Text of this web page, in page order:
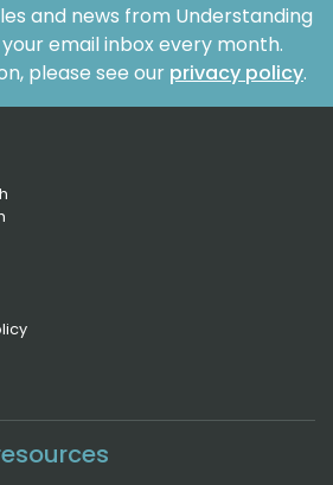
and news from Understanding
email inbox every month.
please see our privacy policy.